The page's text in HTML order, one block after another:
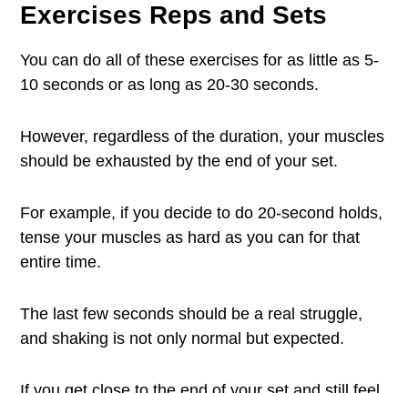
Exercises Reps and Sets
You can do all of these exercises for as little as 5-
10 seconds or as long as 20-30 seconds.
However, regardless of the duration, your muscles
should be exhausted by the end of your set.
For example, if you decide to do 20-second holds,
tense your muscles as hard as you can for that
entire time.
The last few seconds should be a real struggle,
and shaking is not only normal but expected.